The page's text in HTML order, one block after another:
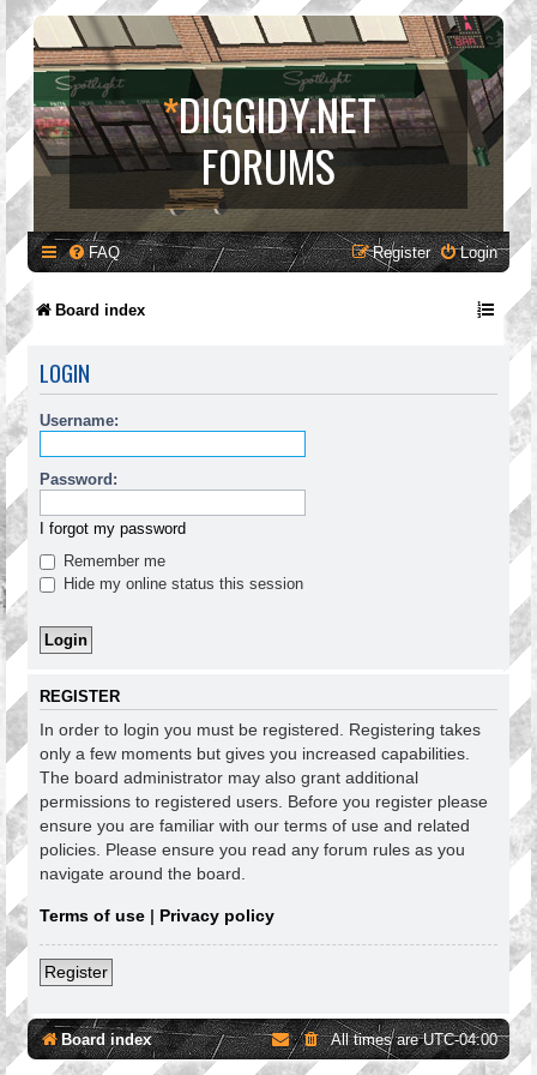
*DIGGIDY.NET
FORUMS
FAQ Login
Register
Board index
LOGIN
Username:
Password:
I forgot my password
Remember me
Hide my online status this session
REGISTER
In order to login you must be registered. Registering takes
only a few moments but gives you increased capabilities.
The board administrator may also grant additional
permissions to registered users. Before you register please
ensure you are familiar with our terms of use and related
policies. Please ensure you read any forum rules as you
navigate around the board.
Terms of use | Privacy policy
Register
Board index All times areUTC-04:00